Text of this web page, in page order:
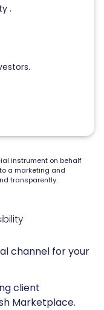
.
instrument on behalf
a marketing and
transparently.
channel for your
client
Marketplace.